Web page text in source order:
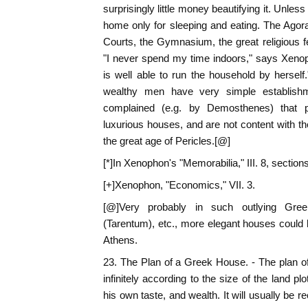
surprisingly little money beautifying it.
home only for sleeping and eating. The
Courts, the Gymnasium, the great religious
"I never spend my time indoors," says
is well able to run the household by
wealthy men have very simple
complained (e.g. by Demosthenes) that
luxurious houses, and are not content with
the great age of Pericles.[@]
[*]In Xenophon's "Memorabilia," III. 8,
[+]Xenophon, "Economics," VII. 3.
[@]Very probably in such outlying
(Tarentum), etc., more elegant houses
Athens.
23. The Plan of a Greek House. - The plan
infinitely according to the size of the land
his own taste, and wealth. It will usually be